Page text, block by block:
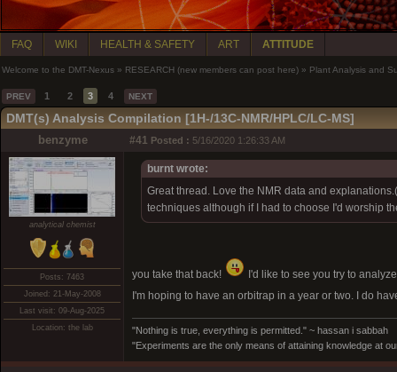
FAQ WIKI HEALTH & SAFETY ART ATTITUDE
Welcome to the DMT-Nexus » RESEARCH (new members can post here) » Plant Analysis and
PREV 1 2 3 4 NEXT
DMT(s) Analysis Compilation [1H-/13C-NMR/HPLC/LC-MS]
benzyme #41 Posted : 5/16/2020 1:26:33 AM
analytical chemist
Posts: 7463
Joined: 21-May-2008
Last visit: 09-Aug-2025
Location: the lab
burnt wrote:
Great thread. Love the NMR data and
techniques although if I had to choose I'd worship
you take that back!
I'd like to see you try to
I'm hoping to have an orbitrap in a year or two. I do
"Nothing is true, everything is permitted." ~ hassan i sabbah
"Experiments are the only means of attaining knowledge at